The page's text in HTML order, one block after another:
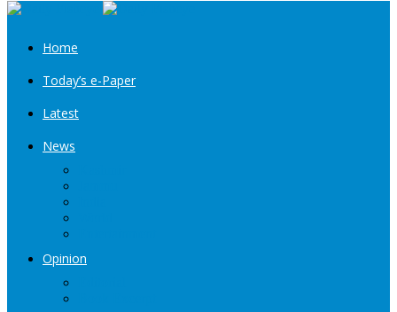
Home
Today’s e-Paper
Latest
News
Opinion